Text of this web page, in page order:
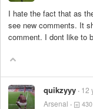
I hate the fact that as
see new comments. It
comment. I dont like to
quikzyyy 12
Arsenal
430